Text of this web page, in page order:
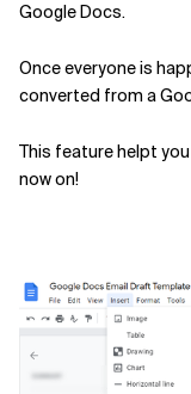
Related Topics
Google Docs.
Once everyone is
converted from a
This feature helpt
now on!